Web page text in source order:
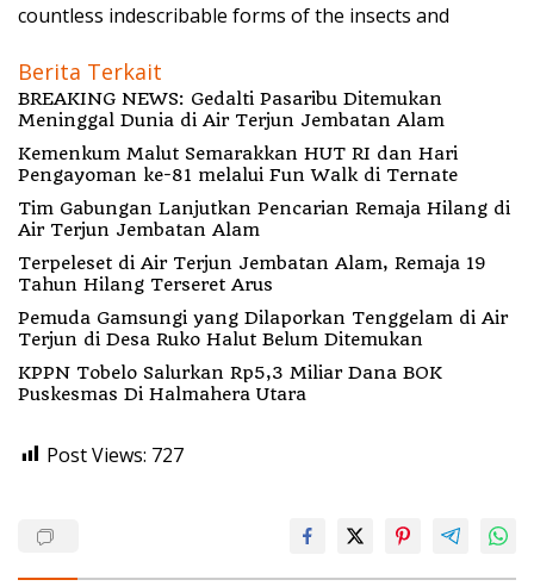
countless indescribable forms of the insects and
Berita Terkait
BREAKING NEWS: Gedalti Pasaribu Ditemukan
Meninggal Dunia di Air Terjun Jembatan Alam
Kemenkum Malut Semarakkan HUT RI dan Hari
Pengayoman ke-81 melalui Fun Walk di Ternate
Tim Gabungan Lanjutkan Pencarian Remaja Hilang di
Air Terjun Jembatan Alam
Terpeleset di Air Terjun Jembatan Alam, Remaja 19
Tahun Hilang Terseret Arus
Pemuda Gamsungi yang Dilaporkan Tenggelam di Air
Terjun di Desa Ruko Halut Belum Ditemukan
KPPN Tobelo Salurkan Rp5,3 Miliar Dana BOK
Puskesmas Di Halmahera Utara
Post Views: 727